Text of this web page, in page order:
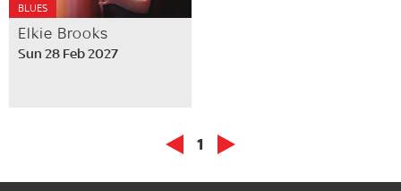
BLUES
Elkie Brooks
Sun 28 Feb 2027
1